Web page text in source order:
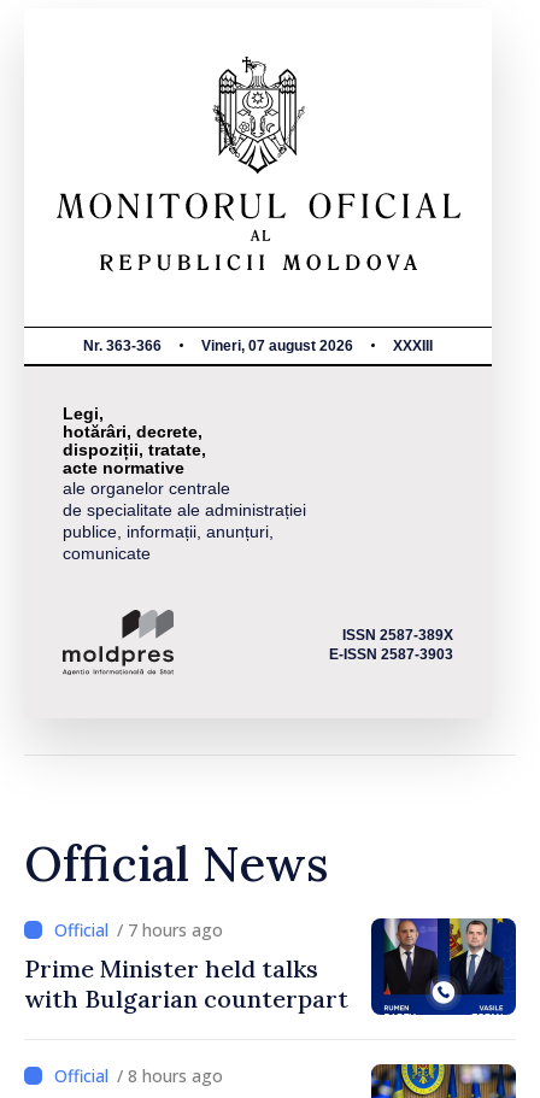
Nr. 363-366 Vineri, 07 august 2026 XXXIII
Legi,
hotărâri, decrete,
dispoziții, tratate,
acte normative
ale organelor centrale
de specialitate ale administrației
publice, informații, anunțuri,
comunicate
ISSN 2587-389X
E-ISSN 2587-3903
Official News
/ 7 hours ago
Prime Minister held talks
with Bulgarian counterpart
/ 8 hours ago